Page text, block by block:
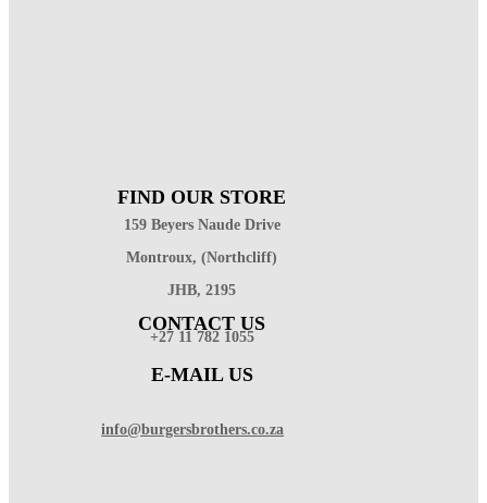
FIND OUR STORE
159 Beyers Naude Drive
Montroux, (Northcliff)
JHB, 2195
CONTACT US
+27 11 782 1055
E-MAIL US
info@burgersbrothers.co.za